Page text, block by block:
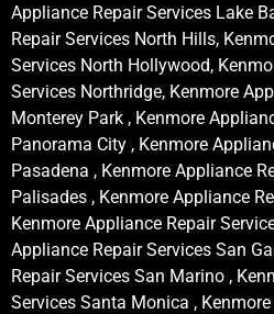
Appliance Repair Services Lake
Repair Services North Hills,
Services North Hollywood,
Services Northridge, Kenmore
Monterey Park , Kenmore
Panorama City , Kenmore
Pasadena , Kenmore Appliance
Palisades , Kenmore Appliance
Kenmore Appliance Repair
Appliance Repair Services San
Repair Services San Marino ,
Services Santa Monica ,